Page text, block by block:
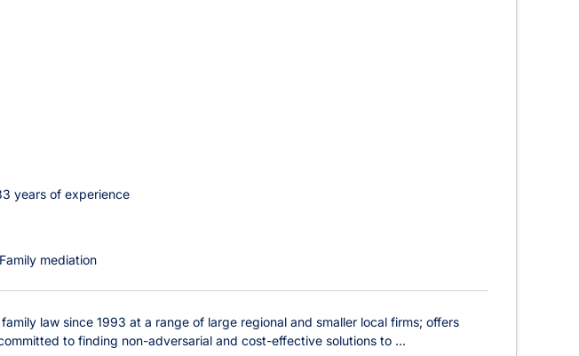
years of experience
Family mediation
law since 1993 at a range of large regional and smaller local firms; offers
to finding non-adversarial and cost-effective solutions to ...